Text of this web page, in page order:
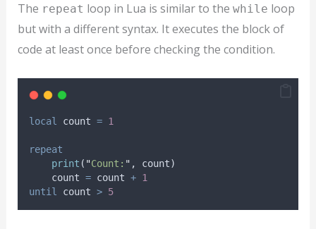
The repeat loop in Lua is similar to the while loop
but with a different syntax. It executes the block of
code at least once before checking the condition.
local count = 1
repeat
print ( "Count: " , count)
count = count + 1
until
count > 5